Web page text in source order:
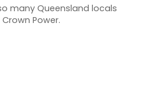
many Queensland locals
Power.